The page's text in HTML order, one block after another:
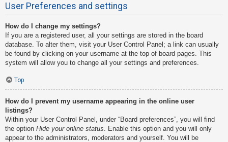
User Preferences and settings
How do I change my settings?
If you are a registered user, all your settings are stored in the board
database. To alter them, visit your User Control Panel; a link can usually
be found by clicking on your username at the top of board pages. This
system will allow you to change all your settings and preferences.
Top
How do I prevent my username appearing in the online user
listings?
Within your User Control Panel, under “Board preferences”, you will find
the option Hide your online status . Enable this option and you will only
appear to the administrators, moderators and yourself. You will be